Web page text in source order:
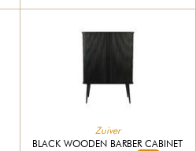
Zuiver
BLACK WOODEN BARBER CABINET